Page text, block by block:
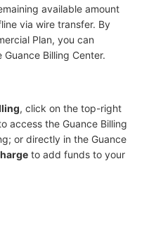
available amount
via wire transfer. By
Plan, you can
Billing Center.
, click on the top-right
access the Guance Billing
or directly in the Guance
to add funds to your